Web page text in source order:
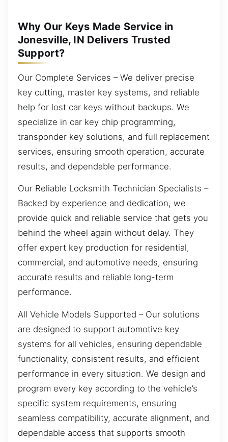
Why Our Keys Made Service in
Jonesville, IN Delivers Trusted
Support?
Our Complete Services – We deliver precise
key cutting, master key systems, and reliable
help for lost car keys without backups. We
specialize in car key chip programming,
transponder key solutions, and full replacement
services, ensuring smooth operation, accurate
results, and dependable performance.
Our Reliable Locksmith Technician Specialists –
Backed by experience and dedication, we
provide quick and reliable service that gets you
behind the wheel again without delay. They
offer expert key production for residential,
commercial, and automotive needs, ensuring
accurate results and reliable long-term
performance.
All Vehicle Models Supported – Our solutions
are designed to support automotive key
systems for all vehicles, ensuring dependable
functionality, consistent results, and efficient
performance in every situation. We design and
program every key according to the vehicle’s
specific system requirements, ensuring
seamless compatibility, accurate alignment, and
dependable access that supports smooth